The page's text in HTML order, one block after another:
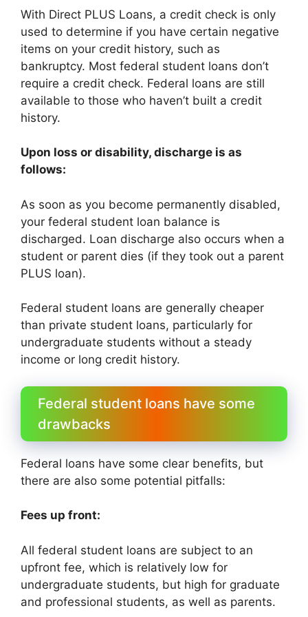
With Direct PLUS Loans, a credit check is only
used to determine if you have certain negative
items on your credit history, such as
bankruptcy. Most federal student loans don’t
require a credit check. Federal loans are still
available to those who haven’t built a credit
history.
Upon loss or disability, discharge is as
follows:
As soon as you become permanently disabled,
your federal student loan balance is
discharged. Loan discharge also occurs when a
student or parent dies (if they took out a parent
PLUS loan).
Federal student loans are generally cheaper
than private student loans, particularly for
undergraduate students without a steady
income or long credit history.
Federal student loans have some
drawbacks
Federal loans have some clear benefits, but
there are also some potential pitfalls:
Fees up front:
All federal student loans are subject to an
upfront fee, which is relatively low for
undergraduate students, but high for graduate
and professional students, as well as parents.